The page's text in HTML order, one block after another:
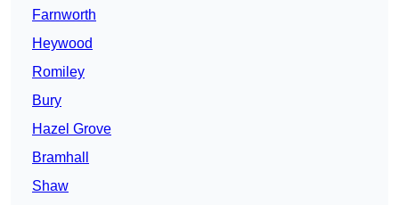
Farnworth
Heywood
Romiley
Bury
Hazel Grove
Bramhall
Shaw